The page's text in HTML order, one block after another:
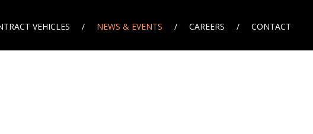
VEHICLES NEWS & EVENTS CAREERS CONTACT